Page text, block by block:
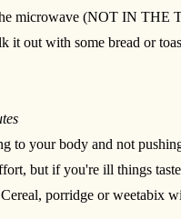
microwave (NOT IN THE
it out with some bread or
to your body and not
but if you're ill things
porridge or weetabix